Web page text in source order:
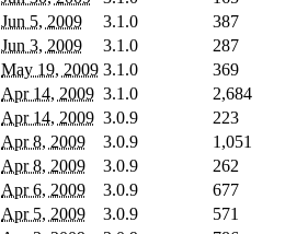
Jun 5, 2009 3.1.0
387
Jun 3, 2009 3.1.0
287
May 19, 2009 3.1.0
369
Apr 14, 2009 3.1.0
2,684
Apr 14, 2009 3.0.9
223
Apr 8, 2009 3.0.9
1,051
Apr 8, 2009 3.0.9
262
Apr 6, 2009 3.0.9
677
Apr 5, 2009 3.0.9
571